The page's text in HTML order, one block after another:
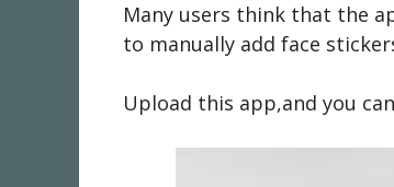
Many users think that the
to manually add face
Upload this app,and you